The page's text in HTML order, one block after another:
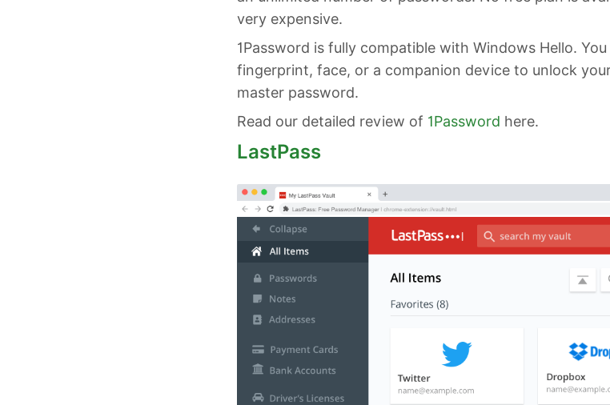
very expensive.
1Password is fully compatible with Windows Hello.
fingerprint, face, or a companion device to unlock
master password.
Read our detailed review of 1Password here.
LastPass